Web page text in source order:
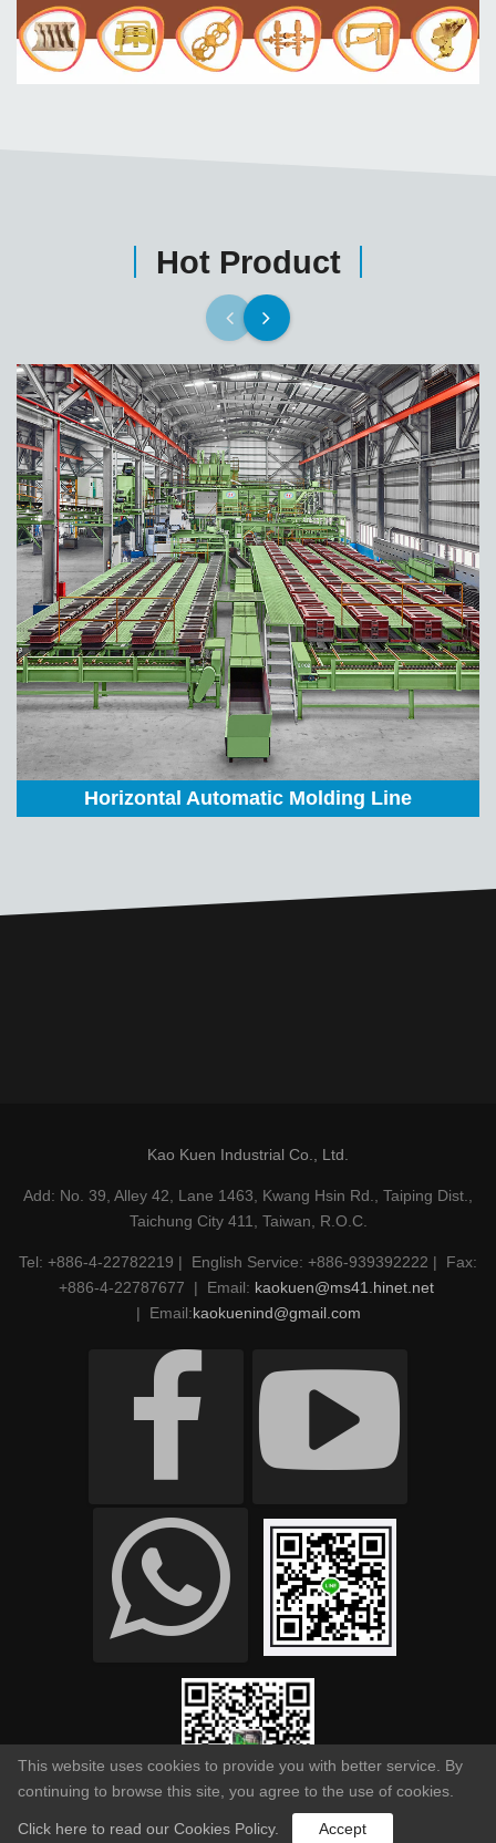
Hot Product
Horizontal Automatic Molding Line
This website uses cookies to provide you with better service. By
continuing to browse this site, you agree to the use of cookies.
Click here to read our Cookies Policy. Accept
Kao Kuen Industrial Co., Ltd.
Add: No. 39, Alley 42, Lane 1463, Kwang Hsin Rd., Taiping Dist.,
Taichung City 411, Taiwan, R.O.C.
Tel: +886-4-22782219 | English Service: +886-939392222 | Fax:
+886-4-22787677 | Email: kaokuen@ms41.hinet.net
| Email:kaokuenind@gmail.com